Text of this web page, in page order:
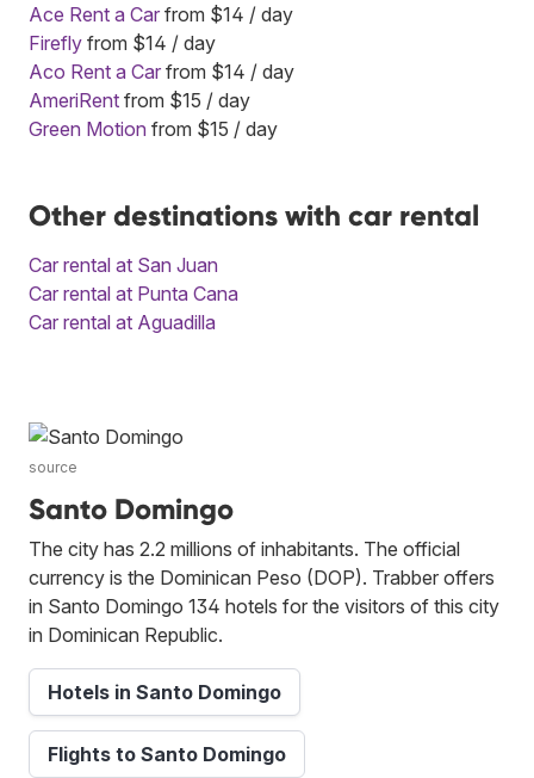
Ace Rent a Car from $14 / day
Firefly from $14 / day
Aco Rent a Car from $14 / day
AmeriRent from $15 / day
Green Motion from $15 / day
Other destinations with car rental
Car rental at San Juan
Car rental at Punta Cana
Car rental at Aguadilla
source
Santo Domingo
The city has 2.2 millions of inhabitants. The official
currency is the Dominican Peso (DOP). Trabber offers
in Santo Domingo 134 hotels for the visitors of this city
in Dominican Republic.
Hotels in Santo Domingo
Flights to Santo Domingo